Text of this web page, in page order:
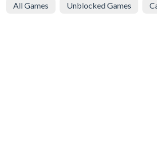
All Games Unblocked Games